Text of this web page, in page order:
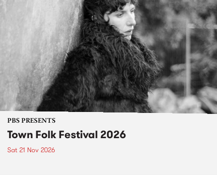
PBS PRESENTS
Town Folk Festival 2026
Sat 21 Nov 2026